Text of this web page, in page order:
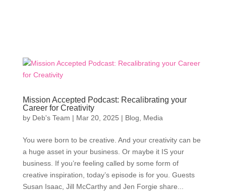
Mission Accepted Podcast: Recalibrating your
Career for Creativity
by Deb's Team | Mar 20, 2025 | Blog Media
You were born to be creative. And your creativity can be
a huge asset in your business. Or maybe it IS your
business. If you’re feeling called by some form of
creative inspiration, today’s episode is for you. Guests
Susan Isaac, Jill McCarthy and Jen Forgie share...